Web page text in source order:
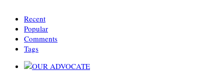
Recent
Popular
Comments
Tags